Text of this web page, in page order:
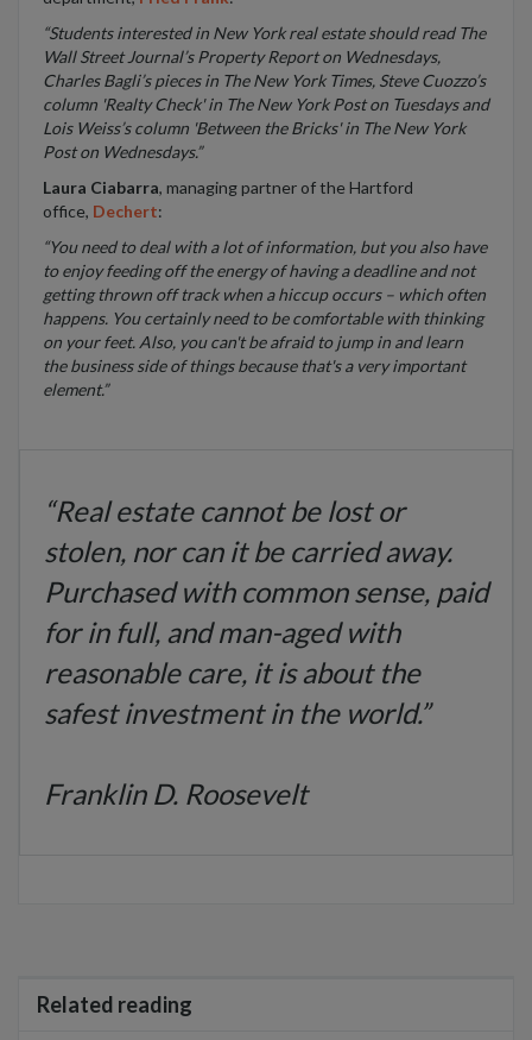
“Students interested in New York real estate should read The
Wall Street Journal’s Property Report on Wednesdays,
Charles Bagli’s pieces in The New York Times, Steve Cuozzo’s
column 'Realty Check' in The New York Post on Tuesdays and
Lois Weiss’s column 'Between the Bricks' in The New York
Post on Wednesdays.”
Laura Ciabarra, managing partner of the Hartford
office, Dechert:
“You need to deal with a lot of information, but you also have
to enjoy feeding off the energy of having a deadline and not
getting thrown off track when a hiccup occurs – which often
happens. You certainly need to be comfortable with thinking
on your feet. Also, you can't be afraid to jump in and learn
the business side of things because that's a very important
element.”
“Real estate cannot be lost or
stolen, nor can it be carried away.
Purchased with common sense, paid
for in full, and man-aged with
reasonable care, it is about the
safest investment in the world.”
Franklin D. Roosevelt
Related reading